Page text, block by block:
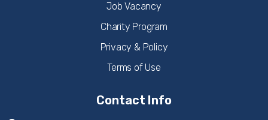
Job Vacancy
Charity Program
Privacy & Policy
Terms of Use
Contact Info